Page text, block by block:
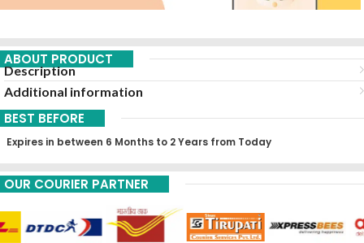
ABOUT PRODUCT
Description
Additional information
BEST BEFORE
Expires in between 6 Months to 2 Years from Today
OUR COURIER PARTNER